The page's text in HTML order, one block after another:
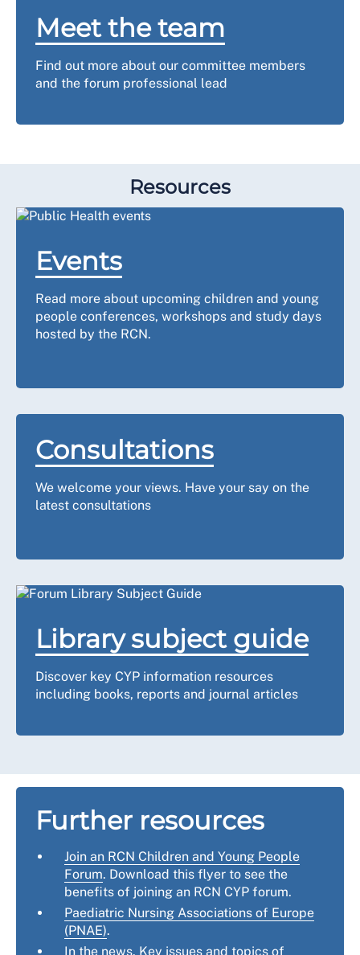
Meet the team
Find out more about our committee members
and the forum professional lead
Resources
Events
Read more about upcoming children and young
people conferences, workshops and study days
hosted by the RCN.
Consultations
We welcome your views. Have your say on the
latest consultations
Library subject guide
Discover key CYP information resources
including books, reports and journal articles
Further resources
Join an RCN Children and Young People
Forum. Download this flyer to see the
benefits of joining an RCN CYP forum.
Paediatric Nursing Associations of Europe
(PNAE).
In the news. Key issues and topics of